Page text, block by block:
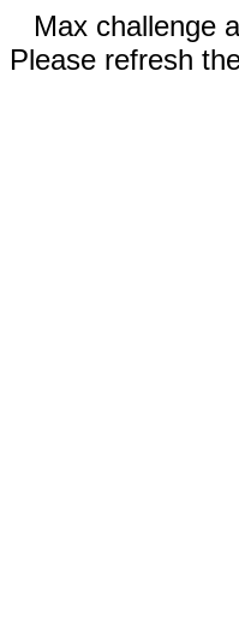
Max challenge
Please refresh